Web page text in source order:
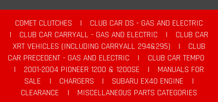
COMET CLUTCHES |
CLUB CAR DS - GAS AND ELECTRIC
|
CLUB CAR CARRYALL - GAS AND ELECTRIC |
CLUB CAR
XRT VEHICLES (INCLUDING CARRYALL 294&295)
|
CLUB
CAR PRECEDENT - GAS AND ELECTRIC
|
CLUB CAR TEMPO
|
2001-2004 PIONEER 1200 & 1200SE |
MANUALS FOR
SALE
| CHARGERS | SUBARU EX40 ENGINE
|
CLEARANCE
|
MISCELLANEOUS PARTS CATEGORIES